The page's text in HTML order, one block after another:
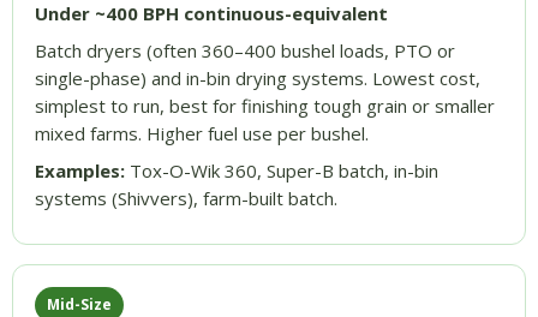
Under ~400 BPH continuous-equivalent
Batch dryers (often 360–400 bushel loads, PTO or
single-phase) and in-bin drying systems. Lowest cost,
simplest to run, best for finishing tough grain or smaller
mixed farms. Higher fuel use per bushel.
Examples: Tox-O-Wik 360, Super-B batch, in-bin
systems (Shivvers), farm-built batch.
Mid-Size